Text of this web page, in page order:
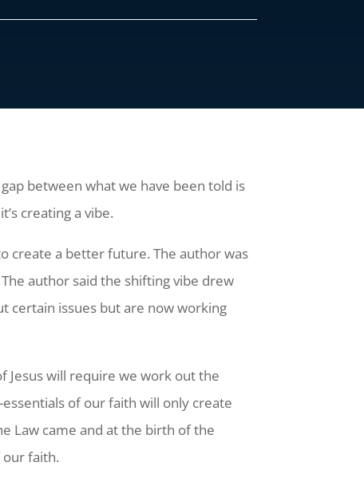
between what we have been told is
creating a vibe.
create a better future. The author was
author said the shifting vibe drew
certain issues but are now working
Jesus will require we work out the
of our faith will only create
Law came and at the birth of the
faith.